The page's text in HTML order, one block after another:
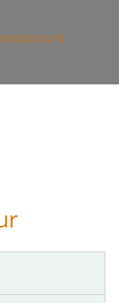
9202337070